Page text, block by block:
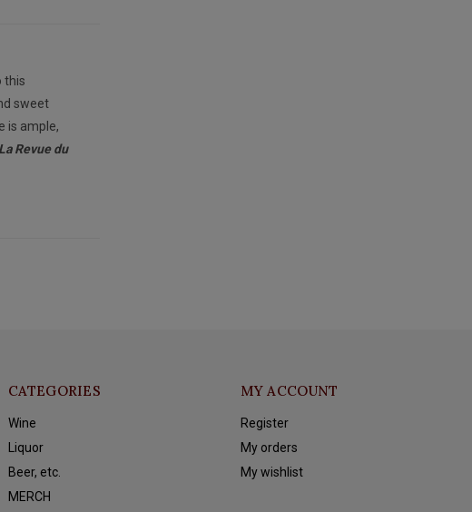
this
sweet
is ample,
Revue du
CATEGORIES
Wine
Liquor
Beer, etc.
MERCH
MY ACCOUNT
Register
My orders
My wishlist